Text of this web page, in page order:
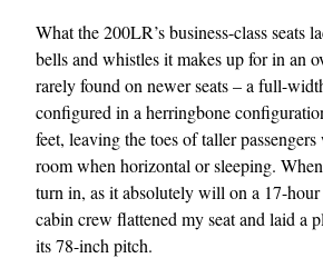
What the 200LR’s business-class seats
bells and whistles it makes up for in an
rarely found on newer seats – a full-
configured in a herringbone
feet, leaving the toes of taller
room when horizontal or sleeping.
turn in, as it absolutely will on a 17-
cabin crew flattened my seat and laid a
its 78-inch pitch.